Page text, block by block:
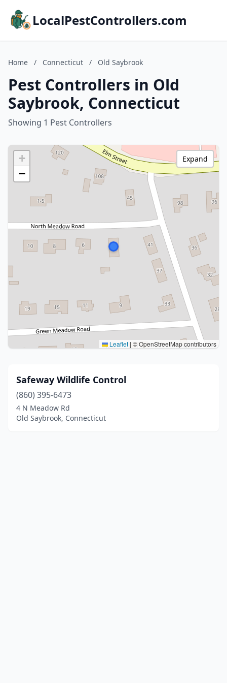
LocalPestControllers.com
Home / Connecticut / Old Saybrook
Pest Controllers in Old
Saybrook, Connecticut
Showing 1 Pest Controllers
+
−
Leaflet | © OpenStreetMap contributors
Expand
Safeway Wildlife Control
(860) 395-6473
4 N Meadow Rd
Old Saybrook, Connecticut